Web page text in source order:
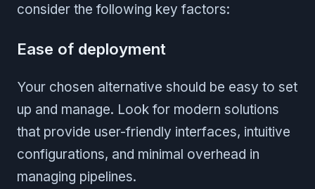
consider the following key factors:
Ease of deployment
Your chosen alternative should be easy to set
up and manage. Look for modern solutions
that provide user-friendly interfaces, intuitive
configurations, and minimal overhead in
managing pipelines.